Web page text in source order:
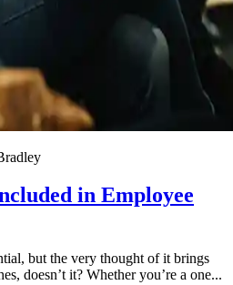
in Employee
but the very thought of it brings
doesn’t it? Whether you’re a one...